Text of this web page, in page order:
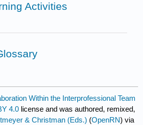
Activities
Within the Interprofessional Team
4.0 license and was authored, remixed,
& Christman (Eds.) (OpenRN) via